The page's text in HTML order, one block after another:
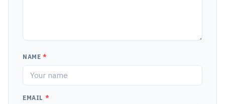
NAME *
EMAIL *